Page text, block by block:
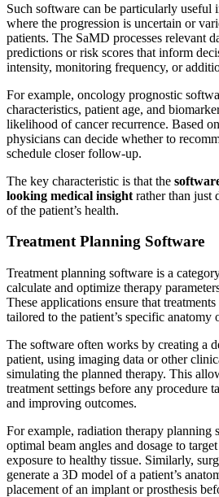
Such software can be particularly useful
where the progression is uncertain or
patients. The SaMD processes relevant
predictions or risk scores that inform
intensity, monitoring frequency, or
For example, oncology prognostic
characteristics, patient age, and
likelihood of cancer recurrence. Based
physicians can decide whether to
schedule closer follow-up.
The key characteristic is that the
looking medical insight rather than just
of the patient’s health.
Treatment Planning Software
Treatment planning software is a
calculate and optimize therapy
These applications ensure that
tailored to the patient’s specific anatomy
The software often works by creating a
patient, using imaging data or other
simulating the planned therapy. This
treatment settings before any procedure
and improving outcomes.
For example, radiation therapy planning
optimal beam angles and dosage to
exposure to healthy tissue. Similarly,
generate a 3D model of a patient’s
placement of an implant or prosthesis